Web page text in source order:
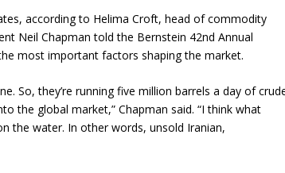
according to Helima Croft, head of commodity
Neil Chapman told the Bernstein 42nd Annual
most important factors shaping the market.
So, they’re running five million barrels a day of
the global market,” Chapman said. “I think what
the water. In other words, unsold Iranian,